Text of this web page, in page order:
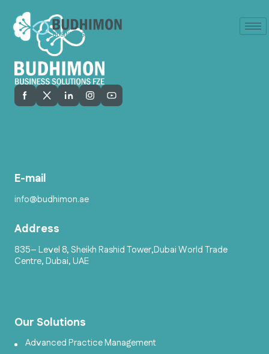
E-mail
info@budhimon.ae
Address
835– Level 8, Sheikh Rashid Tower,Dubai World Trade
Centre, Dubai, UAE
Our Solutions
Advanced Practice Management